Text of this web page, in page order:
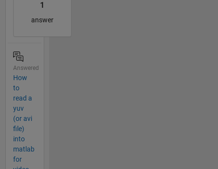
1
answer
Answered
How
to
read a
yuv
(or avi
file)
into
matlab
for